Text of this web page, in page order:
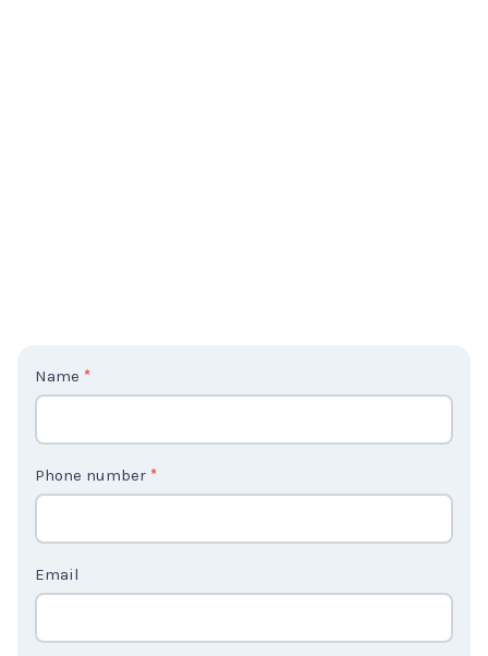
C
o
U
2
Phone number
Email